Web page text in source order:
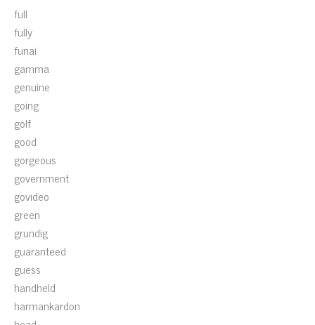
full
fully
funai
gamma
genuine
going
golf
good
gorgeous
government
govideo
green
grundig
guaranteed
guess
handheld
harmankardon